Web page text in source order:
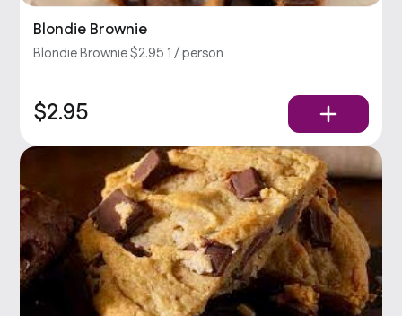
Blondie Brownie
Blondie Brownie $2.95 1 / person
$2.95